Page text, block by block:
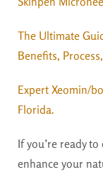
The Ultimate
Benefits,
Expert Xeomin/
Florida.
If you’re ready
enhance your